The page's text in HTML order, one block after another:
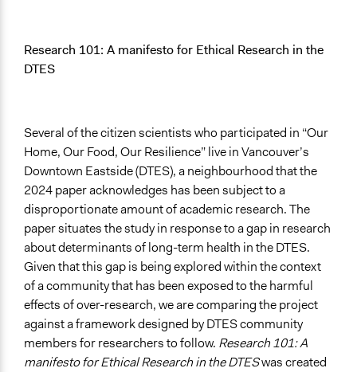
Research 101: A manifesto for Ethical Research in the
DTES
Several of the citizen scientists who participated in “Our
Home, Our Food, Our Resilience” live in Vancouver’s
Downtown Eastside (DTES), a neighbourhood that the
2024 paper acknowledges has been subject to a
disproportionate amount of academic research. The
paper situates the study in response to a gap in research
about determinants of long-term health in the DTES.
Given that this gap is being explored within the context
of a community that has been exposed to the harmful
effects of over-research, we are comparing the project
against a framework designed by DTES community
members for researchers to follow. Research 101: A
manifesto for Ethical Research in the DTESwas created